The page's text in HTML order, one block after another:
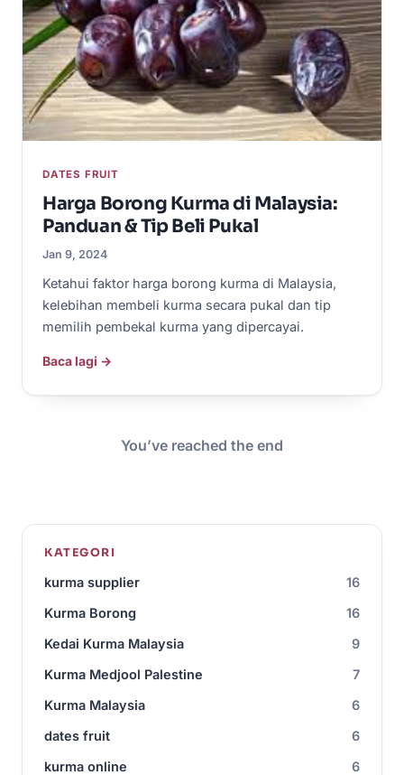
DATES FRUIT
Harga Borong Kurma di Malaysia:
Panduan & Tip Beli Pukal
Jan 9, 2024
Ketahui faktor harga borong kurma di Malaysia,
kelebihan membeli kurma secara pukal dan tip
memilih pembekal kurma yang dipercayai.
Baca lagi →
You’ve reached the end
KATEGORI
kurma supplier
16
Kurma Borong
16
Kedai Kurma Malaysia
9
Kurma Medjool Palestine
7
Kurma Malaysia
6
dates fruit
6
kurma online
6